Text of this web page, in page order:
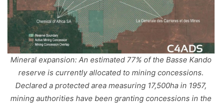
Mineral expansion: An estimated 77% of the Basse Kando
reserve is currently allocated to mining concessions.
Declared a protected area measuring 17,500ha in 1957,
mining authorities have been granting concessions in the